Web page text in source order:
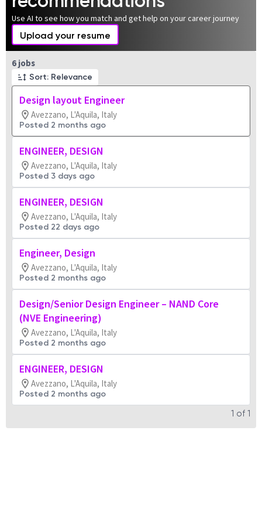
Use AI to see how you match and get help on your career journey
Upload your resume
6 jobs
Sort: Relevance
Design layout Engineer
Avezzano, L'Aquila, Italy
Posted 2 months ago
ENGINEER, DESIGN
Avezzano, L'Aquila, Italy
Posted 3 days ago
ENGINEER, DESIGN
Avezzano, L'Aquila, Italy
Posted 22 days ago
Engineer, Design
Avezzano, L'Aquila, Italy
Posted 2 months ago
Design/Senior Design Engineer – NAND Core
(NVE Engineering)
Avezzano, L'Aquila, Italy
Posted 2 months ago
ENGINEER, DESIGN
Avezzano, L'Aquila, Italy
Posted 2 months ago
Page 1 of 1
1 of 1